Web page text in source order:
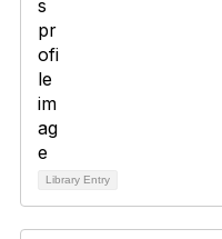
Library Entry